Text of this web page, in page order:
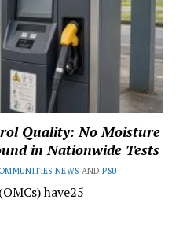
Quality: No Moisture
in Nationwide Tests
NEWS ANDPSU
have25